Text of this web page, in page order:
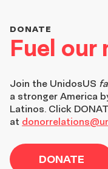
Fuel our
DONATE
Join the UnidosUS
a stronger America
Latinos. Click
at
DONATE